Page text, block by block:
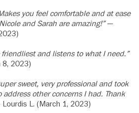
you feel comfortable and at ease
and Sarah are amazing!”—
friendliest and listens to what I need.”
8, 2023)
sweet, very professional and took
other concerns I had. Thank
L. (March 1, 2023)